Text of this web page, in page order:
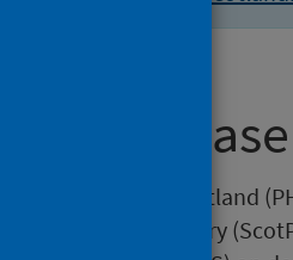
this release
by Public Health Scotland
Health Observatory